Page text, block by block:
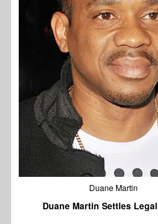
Duane Martin
Duane Martin Settles